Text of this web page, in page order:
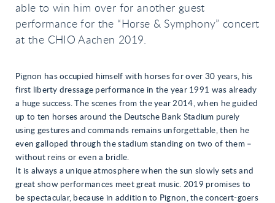
able to win him over for another guest
performance for the “Horse & Symphony” concert
at the CHIO Aachen 2019.
Pignon has occupied himself with horses for over 30 years, his
first liberty dressage performance in the year 1991 was already
a huge success. The scenes from the year 2014, when he guided
up to ten horses around the Deutsche Bank Stadium purely
using gestures and commands remains unforgettable, then he
even galloped through the stadium standing on two of them –
without reins or even a bridle.
It is always a unique atmosphere when the sun slowly sets and
great show performances meet great music. 2019 promises to
be spectacular, because in addition to Pignon, the concert-goers